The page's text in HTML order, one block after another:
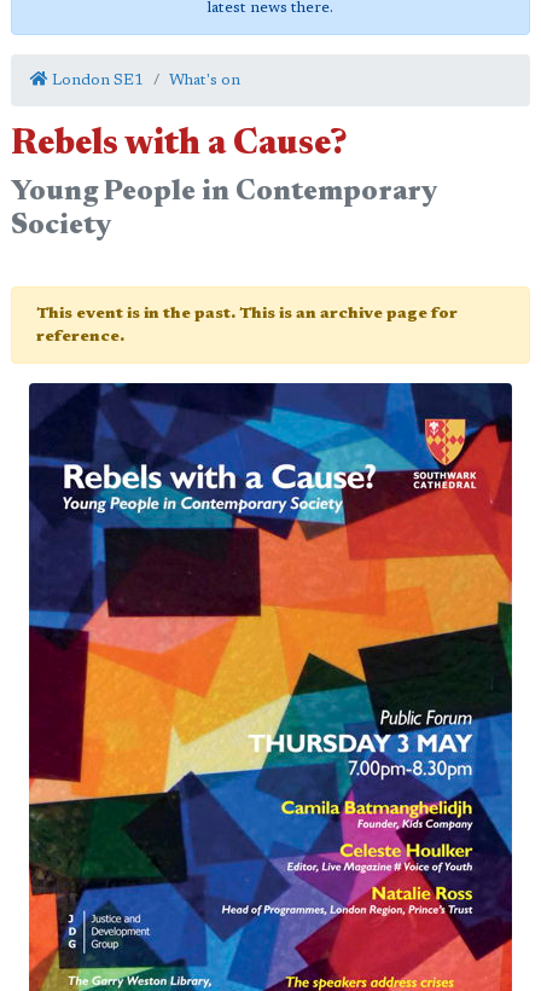
latest news there.
London SE1 What's on
Rebels with a Cause?
Young People in Contemporary
Society
This event is in the past. This is an archive page for
reference.